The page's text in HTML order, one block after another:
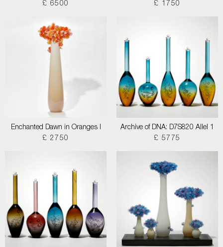
£ 6500
£ 1750
Enchanted Dawn in Oranges I
£ 2750
Archive of DNA: D7S820 Allel 1
£ 5775